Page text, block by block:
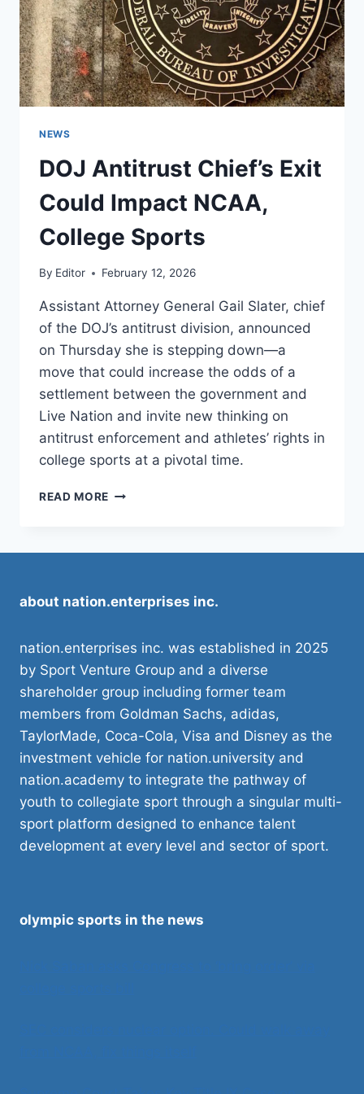
NEWS
DOJ Antitrust Chief’s Exit
Could Impact NCAA,
College Sports
By Editor February 12, 2026
Assistant Attorney General Gail Slater, chief
of the DOJ’s antitrust division, announced
on Thursday she is stepping down—a
move that could increase the odds of a
settlement between the government and
Live Nation and invite new thinking on
antitrust enforcement and athletes’ rights in
college sports at a pivotal time.
READ MORE DOJ
NCAA,
COLLEGE SPORTS
about nation.enterprises inc.
nation.enterprises inc. was established in 2025
by Sport Venture Group and a diverse
shareholder group including former team
members from Goldman Sachs, adidas,
TaylorMade, Coca-Cola, Visa and Disney as the
investment vehicle for nation.university and
nation.academy to integrate the pathway of
youth to collegiate sport through a singular multi-
sport platform designed to enhance talent
development at every level and sector of sport.
olympic sports in the news